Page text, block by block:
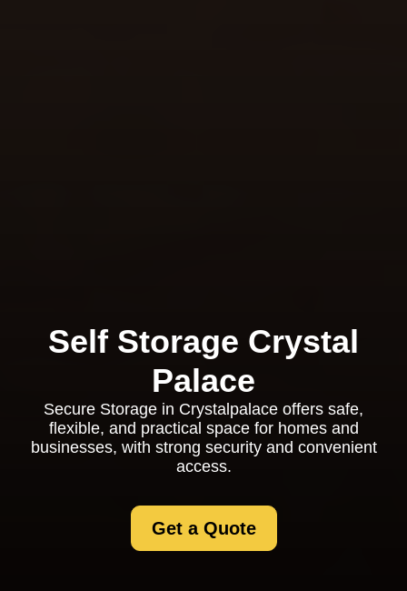
Self Storage Crystal
Palace
Secure Storage in Crystalpalace offers safe,
flexible, and practical space for homes and
businesses, with strong security and convenient
access.
Get a Quote